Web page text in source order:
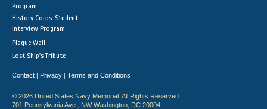
Program
History Corps: Student
Interview Program
Plaque Wall
Lost Ship's Tribute
Contact | Privacy | Terms and Conditions
© 2026 United States Navy Memorial. All Rights Reserved.
701 Pennsylvania Ave., NW Washington, DC 20004